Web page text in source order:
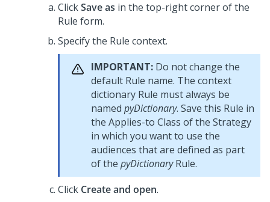
ClickSave as in the top-right corner of the
Rule form.
Specify the Rule context.
IMPORTANT: Do not change the
default Rule name. The context
dictionary Rule must always be
named pyDictionary. Save this Rule in
the Applies-to Class of the Strategy
in which you want to use the
audiences that are defined as part
of the pyDictionaryRule.
Click Create and open.